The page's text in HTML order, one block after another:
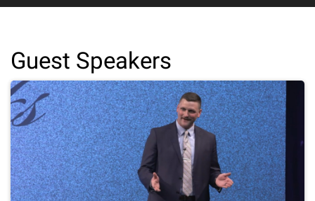
Guest Speakers